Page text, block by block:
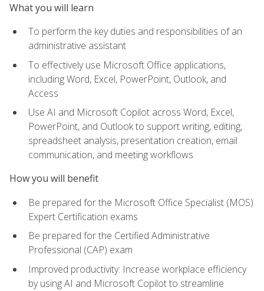
What you will learn
To perform the key duties and responsibilities of an
administrative assistant
To effectively use Microsoft Office applications,
including Word, Excel, PowerPoint, Outlook, and
Access
Use AI and Microsoft Copilot across Word, Excel,
PowerPoint, and Outlook to support writing, editing,
spreadsheet analysis, presentation creation, email
communication, and meeting workflows
How you will benefit
Be prepared for the Microsoft Office Specialist (MOS)
Expert Certification exams
Be prepared for the Certified Administrative
Professional (CAP) exam
Improved productivity: Increase workplace efficiency
by using AI and Microsoft Copilot to streamline